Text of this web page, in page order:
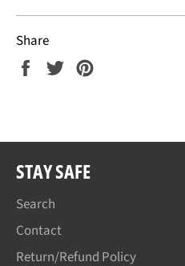
Share
Share
Tweet
STAY SAFE
Search
Contact
Return/Refund Policy